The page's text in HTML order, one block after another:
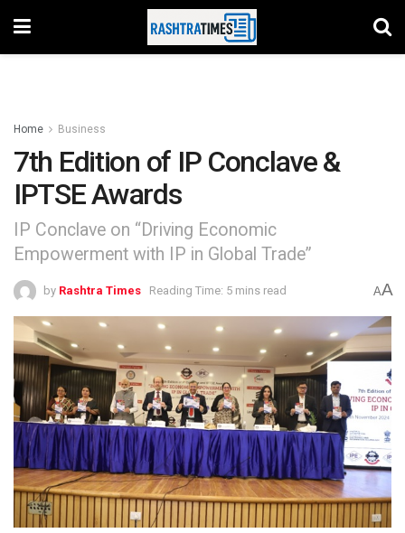
Home Business
7th Edition of IP Conclave &
IPTSE Awards
IP Conclave on “Driving Economic
Empowerment with IP in Global Trade”
by Rashtra Times Reading Time: 5 mins read AA